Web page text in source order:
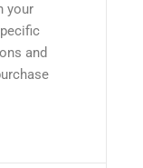
your
and